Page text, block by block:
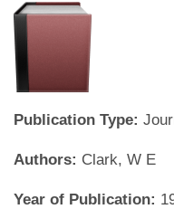
Publication Type:
Authors: Clark, W E
Year of Publication: